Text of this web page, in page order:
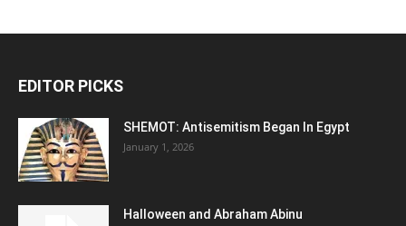
EDITOR PICKS
SHEMOT: Antisemitism Began In Egypt
January 1, 2026
Halloween and Abraham Abinu